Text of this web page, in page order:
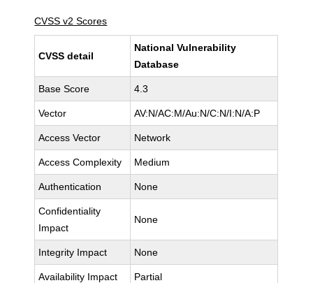
CVSS v2 Scores
CVSS detail
National Vulnerability
Database
Base Score 4.3
Vector AV:N/AC:M/Au:N/C:N/I:N/A:P
Access Vector Network
Access Complexity Medium
Authentication None
Confidentiality
Impact
None
Integrity Impact None
Availability Impact Partial